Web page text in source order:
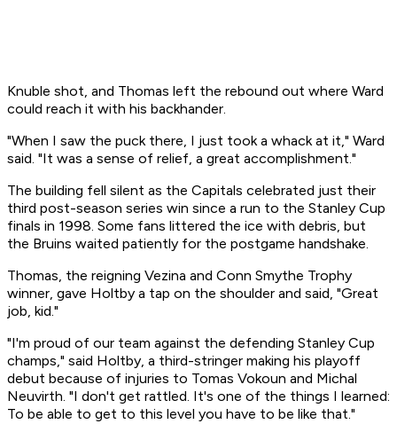
Knuble shot, and Thomas left the rebound out where Ward
could reach it with his backhander.
"When I saw the puck there, I just took a whack at it," Ward
said. "It was a sense of relief, a great accomplishment."
The building fell silent as the Capitals celebrated just their
third post-season series win since a run to the Stanley Cup
finals in 1998. Some fans littered the ice with debris, but
the Bruins waited patiently for the postgame handshake.
Thomas, the reigning Vezina and Conn Smythe Trophy
winner, gave Holtby a tap on the shoulder and said, "Great
job, kid."
"I'm proud of our team against the defending Stanley Cup
champs," said Holtby, a third-stringer making his playoff
debut because of injuries to Tomas Vokoun and Michal
Neuvirth. "I don't get rattled. It's one of the things I learned:
To be able to get to this level you have to be like that."